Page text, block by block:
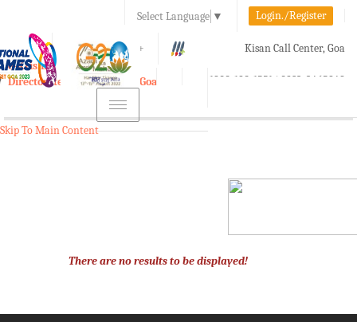
Select Language ▼ Login./Register
A A+ Kisan Call Center, Goa
1800-180-1551/ 0832-2465848
e-Krishi
Directorate of Agriculture, Goa
Toggle
navigation
Skip To Main Content
There are no results to be displayed!